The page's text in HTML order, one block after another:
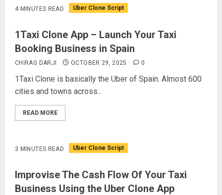
4 MINUTES READ Uber Clone Script
1Taxi Clone App – Launch Your Taxi
Booking Business in Spain
CHIRAG DARJI OCTOBER 29, 2025 0
1Taxi Clone is basically the Uber of Spain. Almost 600
cities and towns across...
READ MORE
3 MINUTES READ Uber Clone Script
Improvise The Cash Flow Of Your Taxi
Business Using the Uber Clone App